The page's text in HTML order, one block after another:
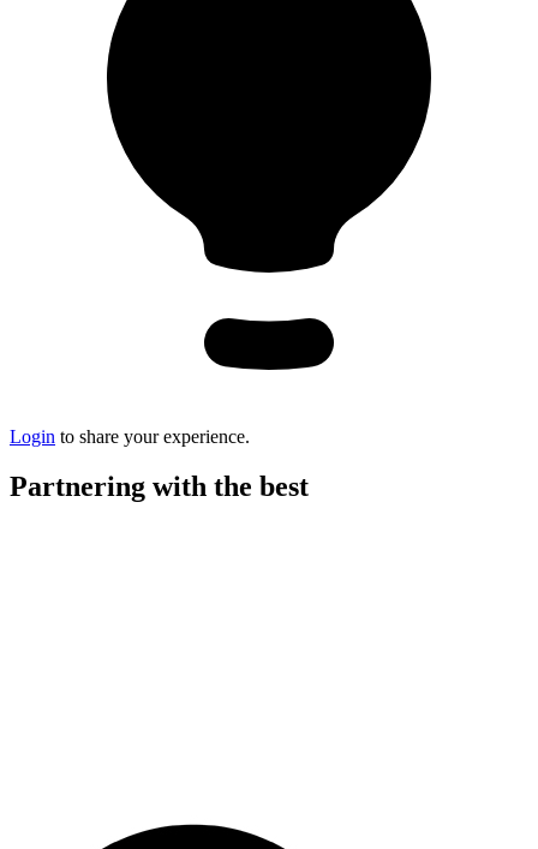
Login to share your experience.
Partnering with the best